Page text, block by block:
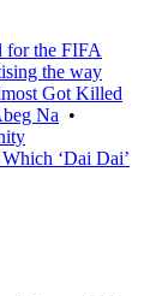
for the FIFA
the way
Got Killed
Na •
‘Dai Dai’